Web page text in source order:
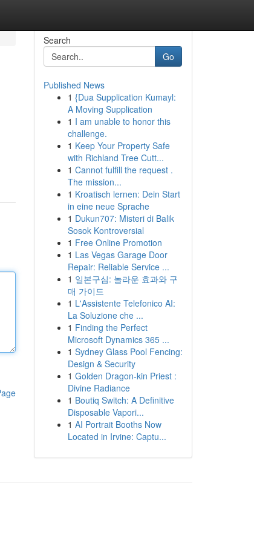
Search
Go
Published News
1 {Dua Supplication Kumayl:
A Moving Supplication
1 I am unable to honor this
challenge.
1 Keep Your Property Safe
with Richland Tree Cutt...
1 Cannot fulfill the request .
The mission...
1 Kroatisch lernen: Dein Start
in eine neue Sprache
1 Dukun707: Misteri di Balik
Sosok Kontroversial
1 Free Online Promotion
1 Las Vegas Garage Door
Repair: Reliable Service ...
1 일본구심: 놀라운 효과와 구
매 가이드
1 L'Assistente Telefonico AI:
La Soluzione che ...
1 Finding the Perfect
Microsoft Dynamics 365 ...
1 Sydney Glass Pool Fencing:
Design & Security
1 Golden Dragon-kin Priest :
Divine Radiance
1 Boutiq Switch: A Definitive
Disposable Vapori...
1 AI Portrait Booths Now
Located in Irvine: Captu...